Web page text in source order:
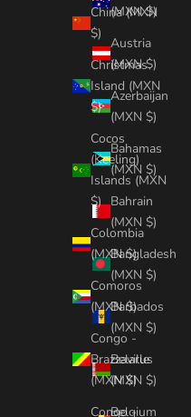
China (MXN
$)
Christmas
Island (MXN
$)
Cocos
(Keeling)
Islands (MXN
$)
Colombia
(MXN $)
Comoros
(MXN $)
Congo -
Brazzaville
(MXN $)
Congo -
(MXN $)
Austria
(MXN $)
Azerbaijan
(MXN $)
Bahamas
(MXN $)
Bahrain
(MXN $)
Bangladesh
(MXN $)
Barbados
(MXN $)
Belarus
(MXN $)
Belgium